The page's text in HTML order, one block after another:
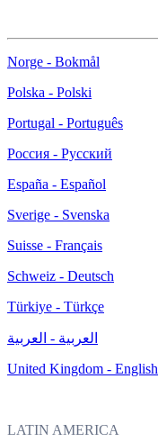
Norge - Bokmål
Polska - Polski
Portugal - Português
Россия - Русский
España - Español
Sverige - Svenska
Suisse - Français
Schweiz - Deutsch
Türkiye - Türkçe
العربية - العربية
United Kingdom - English
LATIN AMERICA